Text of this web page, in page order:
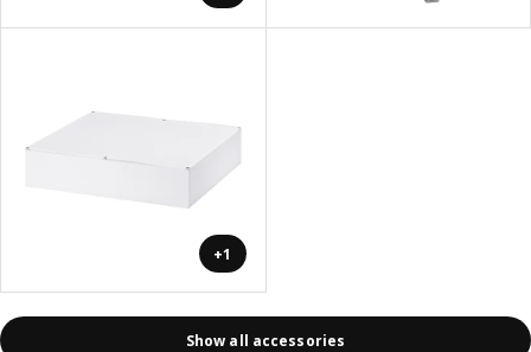
+1
Show all accessories